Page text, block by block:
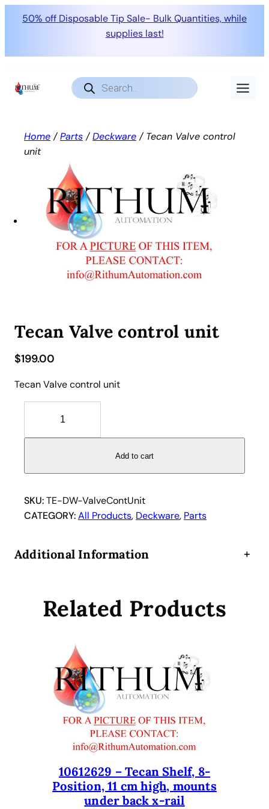
50% off Disposable Tip Sale- Bulk Quantities, while
supplies last!
content
Products
search
Home /Parts /Deckware / Tecan Valve control
unit
Tecan Valve control unit
$199.00
Tecan Valve control unit
c
n
a
l
c
Add to cart
SKU:TE-DW-ValveContUnit
CATEGORY:All Products, Deckware, Parts
Additional Information +
Related Products
10612629 – Tecan Shelf, 8-
Position, 11 cm high, mounts
under back x-rail